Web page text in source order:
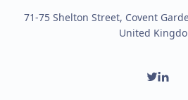
71-75 Shelton Street, Covent
United